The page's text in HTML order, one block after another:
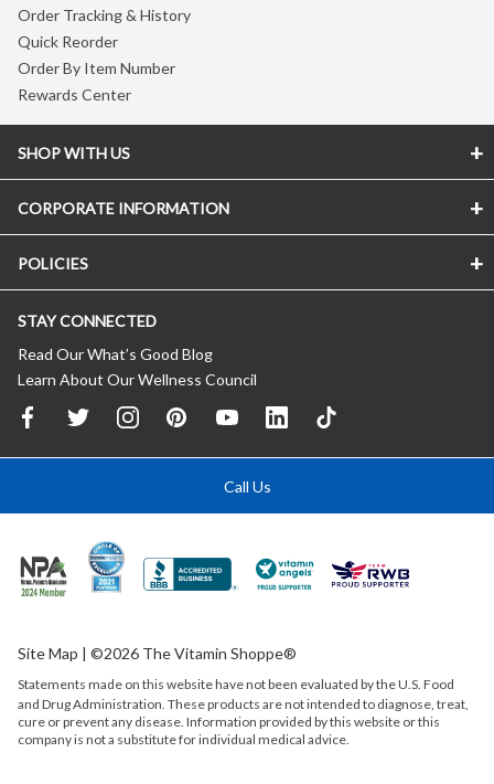
Order Tracking & History
Quick Reorder
Order By Item Number
Rewards Center
SHOP WITH US
CORPORATE INFORMATION
POLICIES
STAY CONNECTED
Read Our What’s Good Blog
Learn About Our Wellness Council
Call Us
Site Map | ©2026 The Vitamin Shoppe®
Statements made on this website have not been evaluated by theU.S. Food
and Drug Administration. These products are not intended to diagnose, treat,
cure or prevent any disease. Information provided by this website or this
company is not a substitute for individual medical advice.